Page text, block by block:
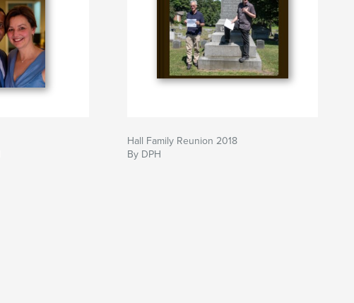
Hall Family Reunion 2018
By DPH